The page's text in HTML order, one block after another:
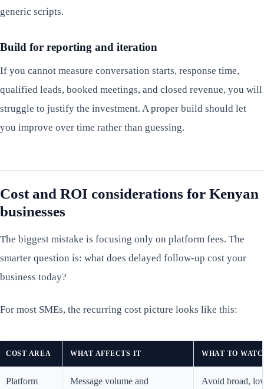
generic scripts.
Build for reporting and iteration
If you cannot measure conversation starts, response time,
qualified leads, booked meetings, and closed revenue, you will
struggle to justify the investment. A proper build should let
you improve over time rather than guessing.
Cost and ROI considerations for Kenyan
businesses
The biggest mistake is focusing only on platform fees. The
smarter question is: what does delayed follow-up cost your
business today?
For most SMEs, the recurring cost picture looks like this:
COST AREA WHAT AFFECTS IT WHAT TO
Platform
Message volume and
Avoid broad,